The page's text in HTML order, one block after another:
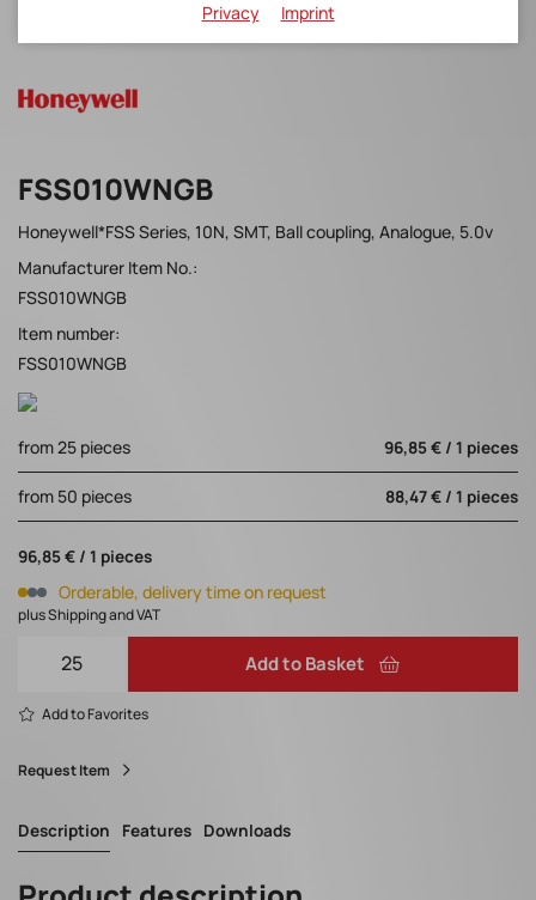
FSS010WNGB
Honeywell*FSS Series, 10N, SMT, Ball coupling, Analogue, 5.0v
Manufacturer Item No.:
FSS010WNGB
Item number:
FSS010WNGB
from 25 pieces 96,85 € / 1 pieces
from 50 pieces 88,47 € / 1 pieces
96,85 € / 1 pieces
Orderable, delivery time on request
plus Shipping and VAT
Add to Basket
Add to Favorites
Request Item
Description Features Downloads
Privacy Imprint